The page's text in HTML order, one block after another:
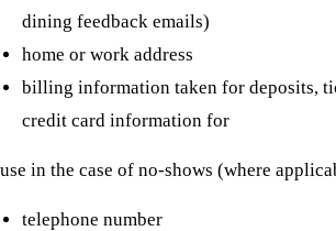
dining feedback emails)
home or work address
billing information taken for deposits,
credit card information for
use in the case of no-shows (where
telephone number